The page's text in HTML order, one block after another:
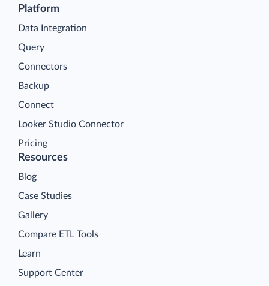
Platform
Data Integration
Query
Connectors
Backup
Connect
Looker Studio Connector
Pricing
Resources
Blog
Case Studies
Gallery
Compare ETL Tools
Learn
Support Center